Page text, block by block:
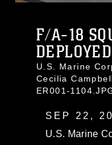
F/A-18
U.S. Marine
Cecilia
ER001-
SEP 22,
U.S. Marine